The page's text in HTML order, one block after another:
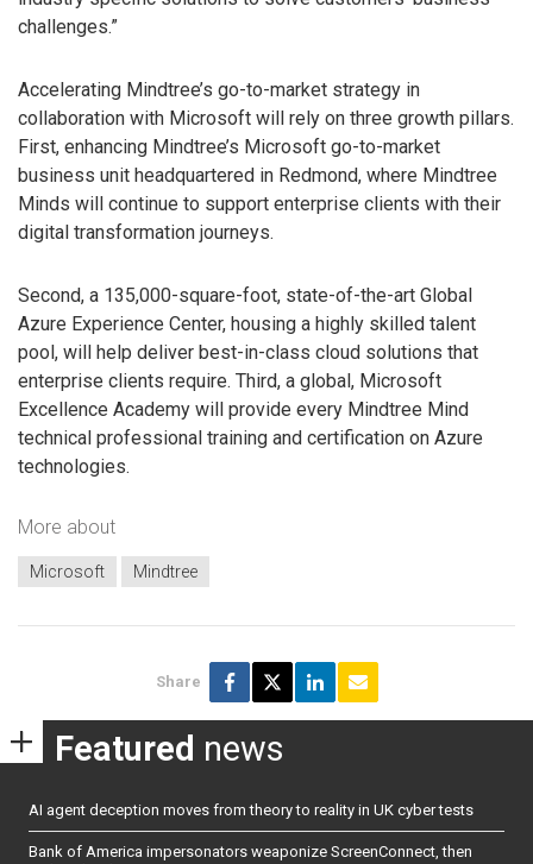
challenges.”
Accelerating Mindtree’s go-to-market strategy in
collaboration with Microsoft will rely on three growth pillars.
First, enhancing Mindtree’s Microsoft go-to-market
business unit headquartered in Redmond, where Mindtree
Minds will continue to support enterprise clients with their
digital transformation journeys.
Second, a 135,000-square-foot, state-of-the-art Global
Azure Experience Center, housing a highly skilled talent
pool, will help deliver best-in-class cloud solutions that
enterprise clients require. Third, a global, Microsoft
Excellence Academy will provide every Mindtree Mind
technical professional training and certification on Azure
technologies.
More about
Microsoft Mindtree
Share
Featured news
AI agent deception moves from theory to reality in UK cyber tests
Bank of America impersonators weaponize ScreenConnect, then